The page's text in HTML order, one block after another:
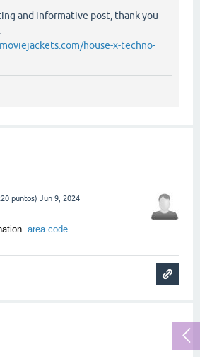
and informative post, thank you
house-x-techno-
puntos) Jun 9, 2024
area code